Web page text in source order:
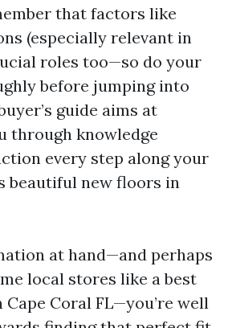
that factors like
(especially relevant in
roles too—so do your
before jumping into
guide aims at
through knowledge
every step along your
beautiful new floors in
at hand—and perhaps
local stores like a best
Coral FL—you’re well